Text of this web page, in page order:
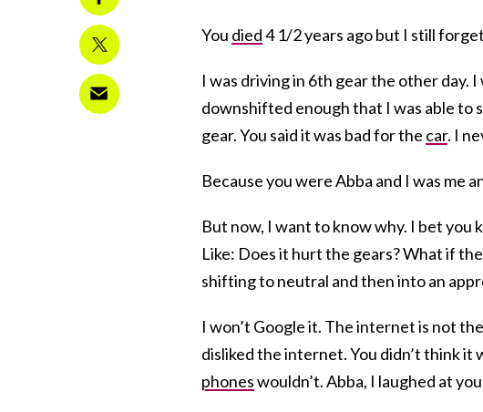
You died4 1/2 years ago but I still
I was driving in 6th gear the other day.
downshifted enough that I was able to
gear. You said it was bad for the car. I
Because you were Abba and I was me
But now, I want to know why. I bet you
Like: Does it hurt the gears? What if
shifting to neutral and then into an
I won’t Google it. The internet is not
disliked the internet. You didn’t think it
phoneswouldn’t. Abba, I laughed at